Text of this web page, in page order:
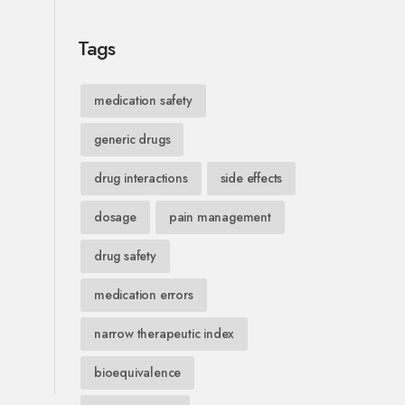
Tags
medication safety
generic drugs
drug interactions side effects
dosage pain management
drug safety
medication errors
narrow therapeutic index
bioequivalence